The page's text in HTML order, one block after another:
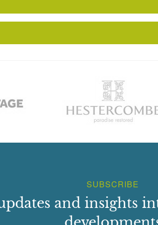
Gloucestershire } (Winterbourne Down,
SUBSCRIBE
and insights